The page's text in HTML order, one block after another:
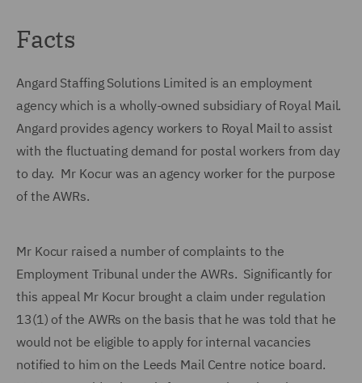
Facts
Angard Staffing Solutions Limited is an employment
agency which is a wholly-owned subsidiary of Royal Mail.
Angard provides agency workers to Royal Mail to assist
with the fluctuating demand for postal workers from day
to day. Mr Kocur was an agency worker for the purpose
of the AWRs.
Mr Kocur raised a number of complaints to the
Employment Tribunal under the AWRs. Significantly for
this appeal Mr Kocur brought a claim under regulation
13(1) of the AWRs on the basis that he was told that he
would not be eligible to apply for internal vacancies
notified to him on the Leeds Mail Centre notice board.